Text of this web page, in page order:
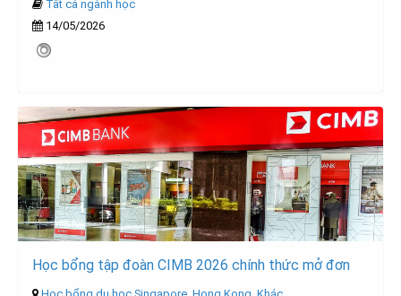
Tất cả ngành học
14/05/2026
Học bổng tập đoàn CIMB 2026 chính thức mở đơn